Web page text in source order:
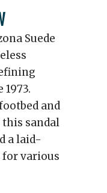
Suede
and
sandal
a laid-
for various